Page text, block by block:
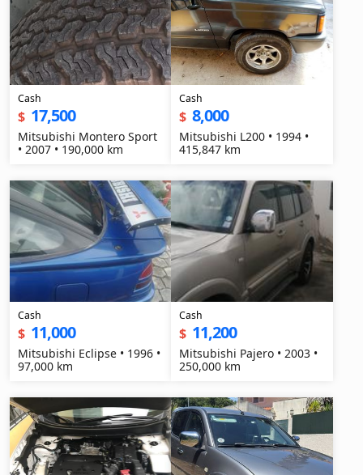
Cash
$ 17,500
Mitsubishi Montero Sport
• 2007 • 190,000 km
Cash
$ 8,000
Mitsubishi L200 • 1994 •
415,847 km
Cash
$ 11,000
Mitsubishi Eclipse • 1996 •
97,000 km
Cash
$ 11,200
Mitsubishi Pajero • 2003 •
250,000 km